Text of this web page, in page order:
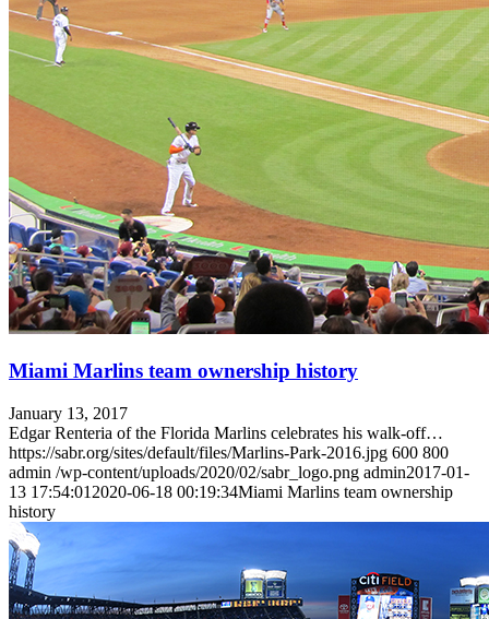
Miami Marlins team ownership history
January 13, 2017
Edgar Renteria of the Florida Marlins celebrates his walk-off…
https://sabr.org/sites/default/files/Marlins-Park-2016.jpg 600 800
admin /wp-content/uploads/2020/02/sabr_logo.png admin2017-01-
13 17:54:01 2020-06-18 00:19:34Miami Marlins team ownership
history